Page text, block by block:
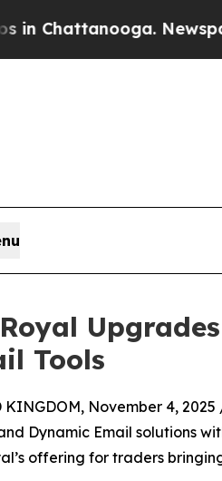
Newspaper
Tools
KINGDOM, November 4, 2025
Dynamic Email solutions
offering for traders